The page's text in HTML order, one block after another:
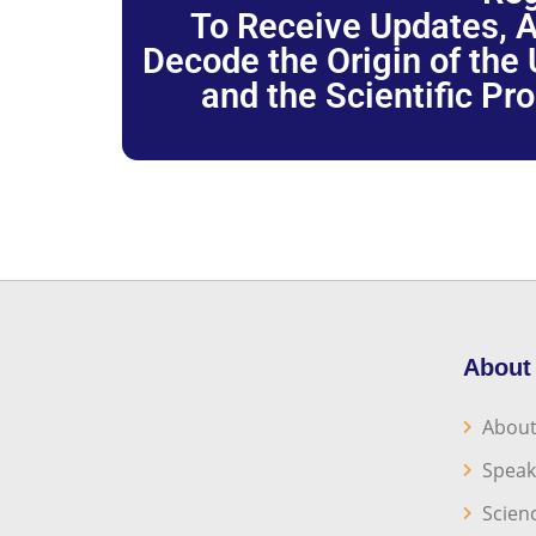
To Receive Updates,
Decode the Origin of
and the Scientific
About